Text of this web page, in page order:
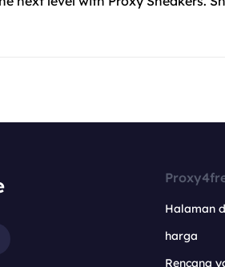
Halaman
harga
Rencana